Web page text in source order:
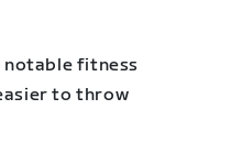
fitness
to throw